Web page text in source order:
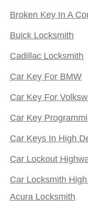
Broken Key In A
Buick Locksmith
Cadillac Locksmith
Car Key For BMW
Car Key For
Car Key
Car Keys In High
Car Lockout
Car Locksmith
Acura Locksmith